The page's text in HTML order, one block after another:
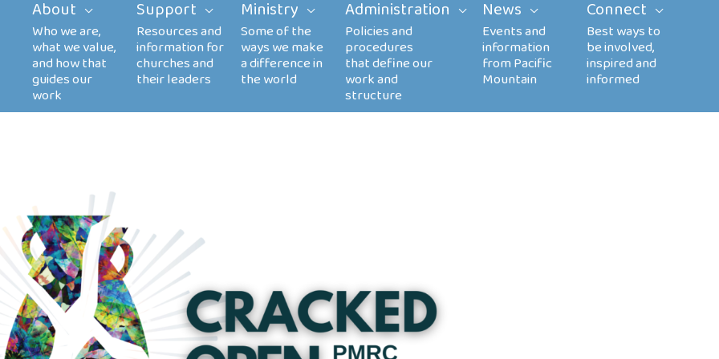
About Support Ministry Administration News Connect